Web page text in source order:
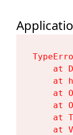
at
at
at
at
at
at